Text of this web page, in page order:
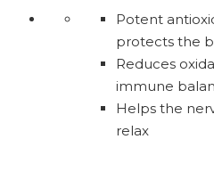
Potent
protects the
Reduces
immune
Helps the
relax